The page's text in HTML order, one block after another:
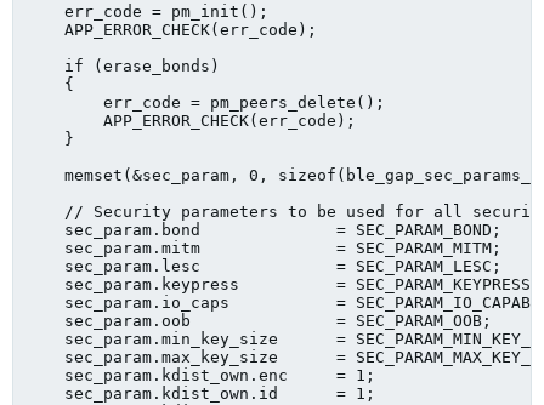
    err_code = pm_init();
    APP_ERROR_CHECK(err_code);
    if (erase_bonds)
    {
        err_code = pm_peers_delete();
        APP_ERROR_CHECK(err_code);
    }
memset(&sec_param, 0,
// Security parameters to be used for all
    sec_param.bond              = SEC_PARAM_BOND;
    sec_param.mitm              = SEC_PARAM_MITM;
    sec_param.lesc              = SEC_PARAM_LESC;
    sec_param.keypress          = SEC_PARAM_KEYPRESS;
sec_param.io_caps           =
    sec_param.oob               = SEC_PARAM_OOB;
sec_param.min_key_size      =
sec_param.max_key_size      =
    sec_param.kdist_own.enc     = 1;
    sec_param.kdist_own.id      = 1;